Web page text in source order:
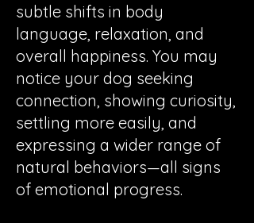
subtle shifts in body
language, relaxation, and
overall happiness. You may
notice your dog seeking
connection, showing curiosity,
settling more easily, and
expressing a wider range of
natural behaviors—all signs
of emotional progress.